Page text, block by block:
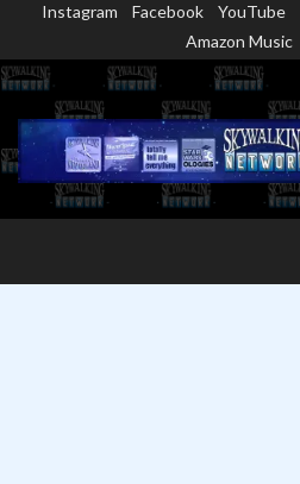
content
Instagram Facebook YouTube
Amazon Music